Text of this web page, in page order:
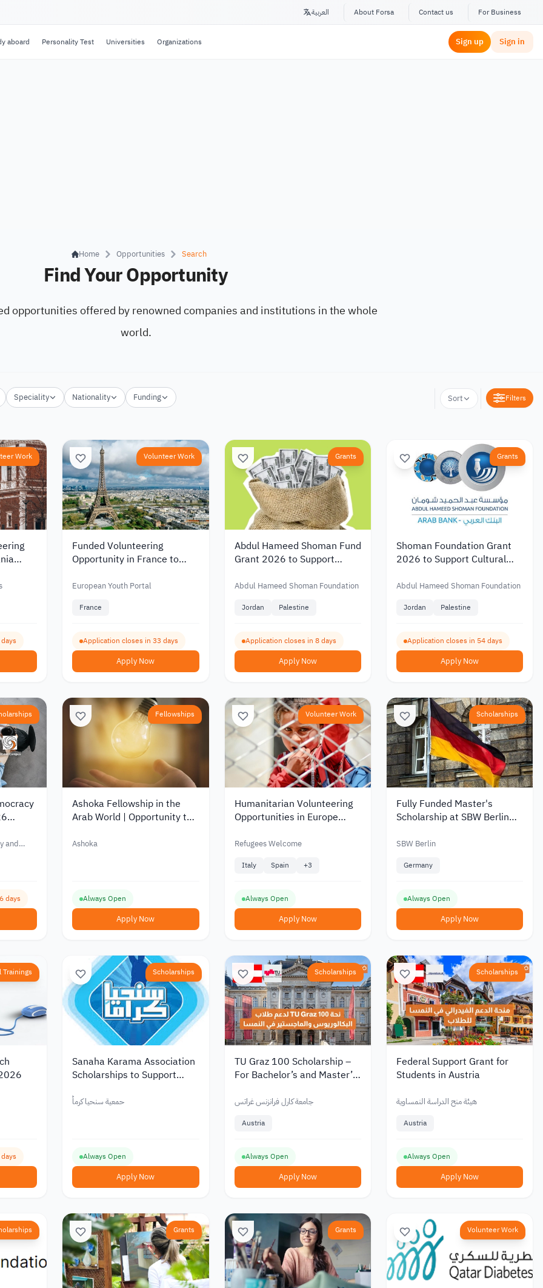
العربية About Forsa Contact us For Business
aboard Personality Test Universities Organizations Sign up Sign in
Home Opportunities Search
Find Your Opportunity
opportunities offered by renowned companies and institutions in the whole
world.
Speciality Nationality Funding Sort Filters
Work Volunteer Work
Funded Volunteering
Opportunity in France to
Exchange 2026
European Youth Portal
France
Application closes in 33 days
Apply Now
Grants
Abdul Hameed Shoman Fund
Grant 2026 to Support
Funding of up to JOD 20,000
Abdul Hameed Shoman Foundation
Jordan Palestine
Application closes in 8 days
Apply Now
Grants
Shoman Foundation Grant
2026 to Support Cultural
Jordan and Palestine
Abdul Hameed Shoman Foundation
Jordan Palestine
Application closes in 54 days
Apply Now
of
and
days
Fellowships
Ashoka Fellowship in the
Arab World | Opportunity to
Drive Community Impact
Ashoka
Always Open
Apply Now
Volunteer Work
Humanitarian Volunteering
Opportunities in Europe
Initiative
Refugees Welcome
Italy Spain +3
Always Open
Apply Now
Scholarships
Fully Funded Master's
Scholarship at SBW Berlin
SBW Berlin
Germany
Always Open
Apply Now
Scholarships
Sanaha Karama Association
Scholarships to Support
حمعية سنحيا كرماً
Always Open
Apply Now
Scholarships
TU Graz 100 Scholarship –
For Bachelor’s and Master’s
Tuition Fee Support
جامعة كارل فرانزنس غراتس
Austria
Always Open
Apply Now
Scholarships
Federal Support Grant for
Students in Austria
هيئة منح الدراسة النمساوية
Austria
Always Open
Apply Now
Grants Grants Volunteer Work